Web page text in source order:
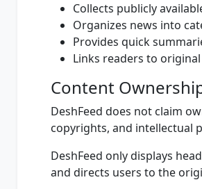
Collects publicly
Organizes news into
Provides quick
Links readers to
Content
DeshFeed does not claim
copyrights, and intellectual
DeshFeed only displays
and directs users to the